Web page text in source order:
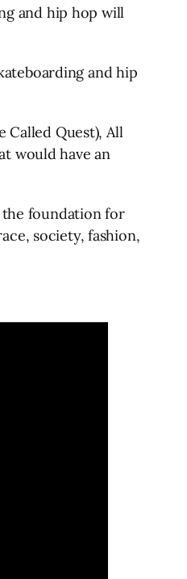
and hip hop will
and hip
Called Quest), All
would have an
the foundation for
society, fashion,